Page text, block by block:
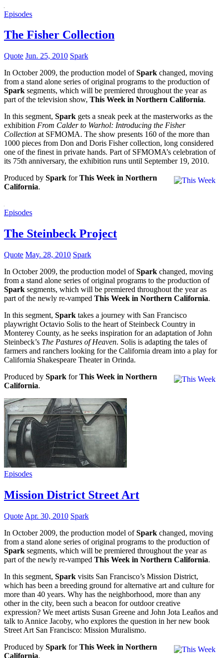
Episodes
The Fisher Collection
Quote Jun. 25, 2010 Spark
In October 2009, the production model ofSpark changed, moving
from a stand alone series of original programs to the production of
Spark segments, which will be premiered throughout the year as
part of the television show, This Week in Northern California.
In this segment, Spark gets a sneak peek at the masterworks as the
exhibition From Calder to Warhol: Introducing the Fisher
Collection at SFMOMA. The show presents 160 of the more than
1000 pieces from Don and Doris Fisher collection, long considered
one of the finest in private hands. Part of SFMOMA’s celebration of
its 75th anniversary, the exhibition runs until September 19, 2010.
Produced by Spark forThis Week in Northern
California.
Episodes
The Steinbeck Project
Quote May. 28, 2010 Spark
In October 2009, the production model ofSpark changed, moving
from a stand alone series of original programs to the production of
Spark segments, which will be premiered throughout the year as
part of the newly re-vamped This Week in Northern California.
In this segment, Spark takes a journey with San Francisco
playwright Octavio Solis to the heart of Steinbeck Country in
Monterey County, as he seeks inspiration for an adaptation of John
Steinbeck’s The Pastures of Heaven. Solis is adapting the tales of
farmers and ranchers looking for the California dream into a play for
California Shakespeare Theater in Orinda.
Produced by Spark forThis Week in Northern
California.
Episodes
Mission District Street Art
Quote Apr. 30, 2010 Spark
In October 2009, the production model ofSpark changed, moving
from a stand alone series of original programs to the production of
Spark segments, which will be premiered throughout the year as
part of the newly re-vamped This Week in Northern California.
In this segment, Spark visits San Francisco’s Mission District,
which has been a breeding ground for alternative art and culture for
more than 40 years. Why has the neighborhood, more than any
other in the city, been such a beacon for outdoor creative
expression? We meet artists Susan Greene and John Jota Leaños and
talk to Annice Jacoby, who explores the question in her new book
Street Art San Francisco: Mission Muralismo.
Produced by Spark forThis Week in Northern
California.